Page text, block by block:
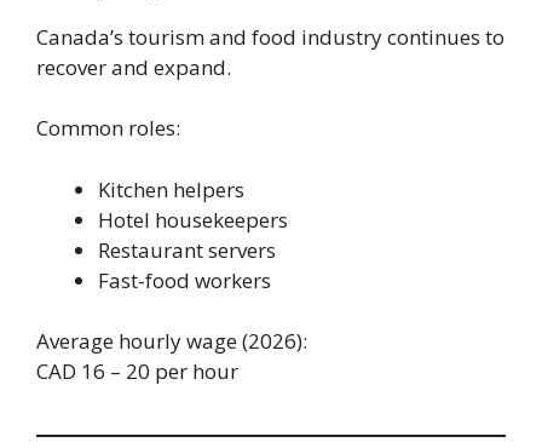
Canada’s tourism and food industry continues to
recover and expand.
Common roles:
Kitchen helpers
Hotel housekeepers
Restaurant servers
Fast-food workers
Average hourly wage (2026):
CAD 16 – 20 per hour